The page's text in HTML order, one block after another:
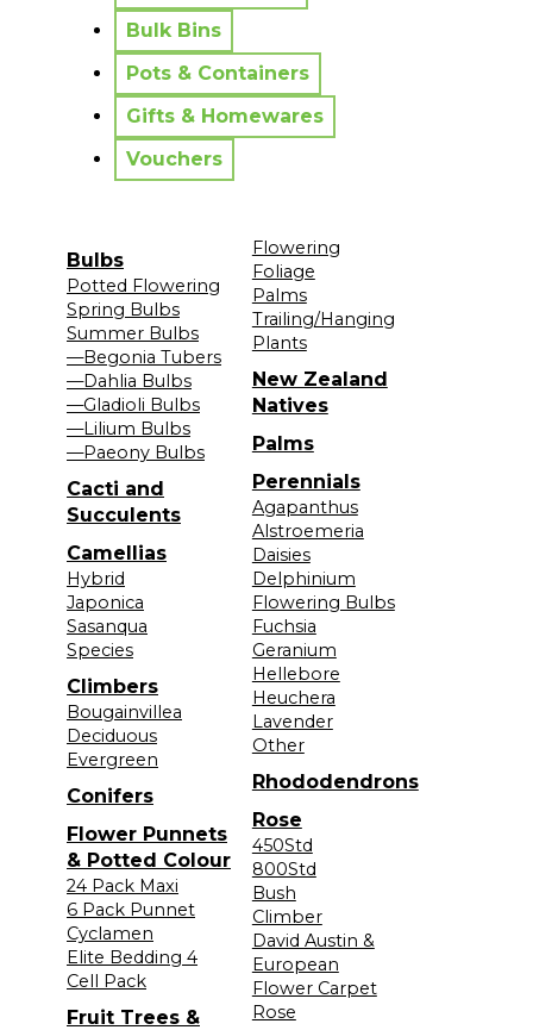
Bulk Bins
Pots & Containers
Gifts & Homewares
Vouchers
Bulbs
Potted Flowering
Spring Bulbs
Summer Bulbs
—Begonia Tubers
—Dahlia Bulbs
—Gladioli Bulbs
—Lilium Bulbs
—Paeony Bulbs
Cacti and
Succulents
Camellias
Hybrid
Japonica
Sasanqua
Species
Climbers
Bougainvillea
Deciduous
Evergreen
Conifers
Flower Punnets
& Potted Colour
24 Pack Maxi
6 Pack Punnet
Cyclamen
Elite Bedding 4
Cell Pack
Fruit Trees &
Flowering
Foliage
Palms
Trailing/Hanging
Plants
New Zealand
Natives
Palms
Perennials
Agapanthus
Alstroemeria
Daisies
Delphinium
Flowering Bulbs
Fuchsia
Geranium
Hellebore
Heuchera
Lavender
Other
Rhododendrons
Rose
450Std
800Std
Bush
Climber
David Austin &
European
Flower Carpet
Rose